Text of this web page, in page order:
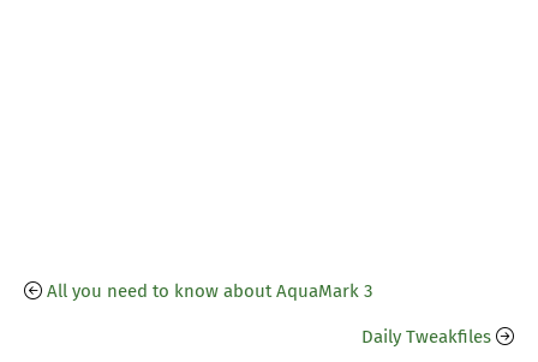
All you need to know about AquaMark 3
Daily Tweakfiles